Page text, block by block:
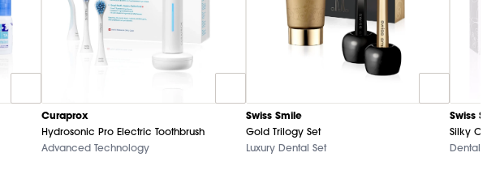
Curaprox
Hydrosonic Pro Electric Toothbrush
Advanced Technology
Swiss Smile
Gold Trilogy Set
Luxury Dental Set
Swiss
Silky
Dental